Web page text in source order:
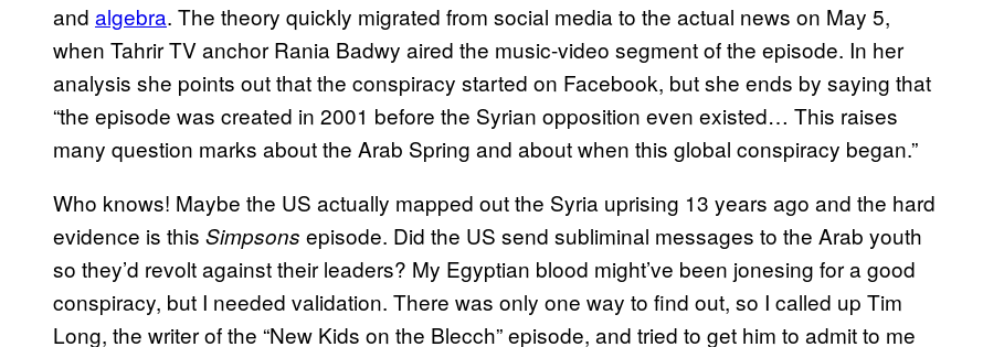
and algebra. The theory quickly migrated from social media to the actual news on May 5,
when Tahrir TV anchor Rania Badwy aired the music-video segment of the episode. In her
analysis she points out that the conspiracy started on Facebook, but she ends by saying that
“the episode was created in 2001 before the Syrian opposition even existed… This raises
many question marks about the Arab Spring and about when this global conspiracy began.”
Who knows! Maybe the US actually mapped out the Syria uprising 13 years ago and the hard
evidence is this Simpsons episode. Did the US send subliminal messages to the Arab youth
so they’d revolt against their leaders? My Egyptian blood might’ve been jonesing for a good
conspiracy, but I needed validation. There was only one way to find out, so I called up Tim
Long, the writer of the “New Kids on the Blecch” episode, and tried to get him to admit to me